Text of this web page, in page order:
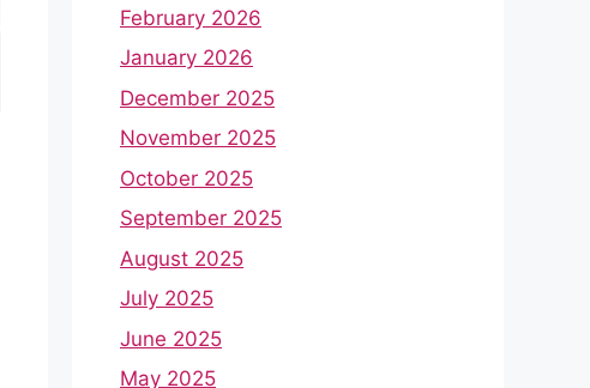
February 2026
January 2026
December 2025
November 2025
October 2025
September 2025
August 2025
July 2025
June 2025
May 2025